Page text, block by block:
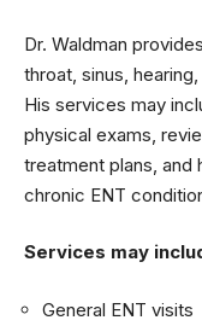
Dr. Waldman
throat, sinus,
His services may
physical exams,
treatment plans, and
chronic ENT
Services may
General ENT visits